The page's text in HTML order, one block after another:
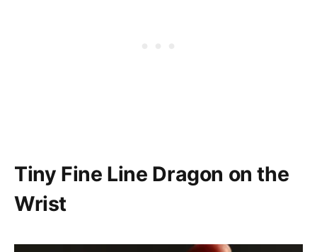
Tiny Fine Line Dragon on the
Wrist